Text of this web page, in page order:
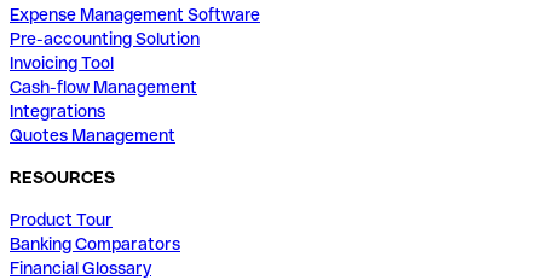
Expense Management Software
Pre-accounting Solution
Invoicing Tool
Cash-flow Management
Integrations
Quotes Management
RESOURCES
Product Tour
Banking Comparators
Financial Glossary